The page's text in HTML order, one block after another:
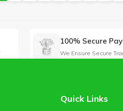
100% Secure
We Ensure Secure
Quick Links